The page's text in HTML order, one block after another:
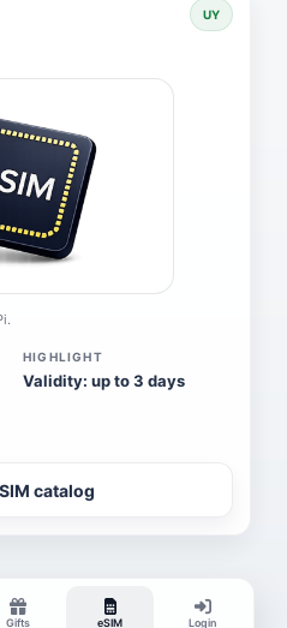
UY
HIGHLIGHT
Validity: up to 3 days
catalog
Gifts eSIM Login